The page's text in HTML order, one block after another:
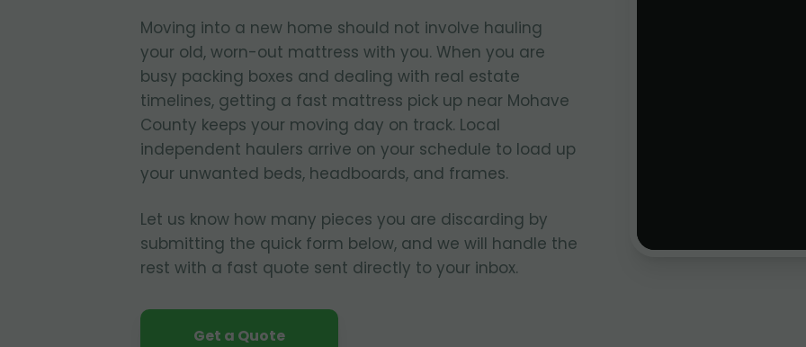
Moving into a new home should not involve hauling
your old, worn-out mattress with you. When you are
busy packing boxes and dealing with real estate
timelines, getting a fast mattress pick up near Mohave
County keeps your moving day on track. Local
independent haulers arrive on your schedule to load up
your unwanted beds, headboards, and frames.
Let us know how many pieces you are discarding by
submitting the quick form below, and we will handle the
rest with a fast quote sent directly to your inbox.
Get a Quote